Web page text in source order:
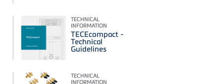
TECHNICAL
INFORMATION
TECEcompact -
Technical
Guidelines
TECHNICAL
INFORMATION